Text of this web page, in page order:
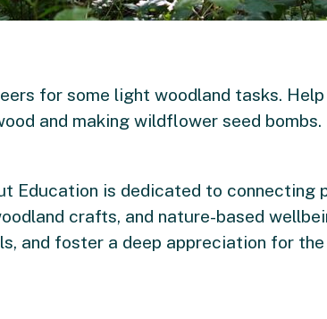
for some light woodland tasks.
and making wildflower seed
Education is dedicated to connecting
crafts, and nature-based
and foster a deep appreciation for the